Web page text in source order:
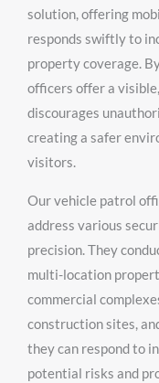
solution, offering
responds swiftly to
property coverage.
officers offer a
discourages
creating a safer
visitors.
Our vehicle patrol
address various
precision. They
multi-location
commercial
construction sites,
they can respond to
potential risks and